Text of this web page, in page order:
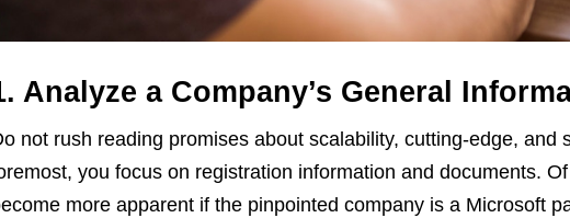
Analyze a Company’s General
not rush reading promises about scalability, cutting-edge, and
you focus on registration information and documents.
more apparent if the pinpointed company is a Microsoft